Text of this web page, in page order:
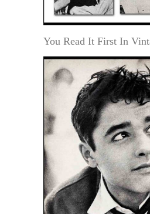
You Read It First In